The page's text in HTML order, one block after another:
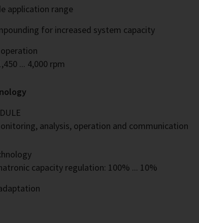
application range
for increased system capacity
... 4,000 rpm
analysis, operation and communication
capacity regulation: 100% ... 10%